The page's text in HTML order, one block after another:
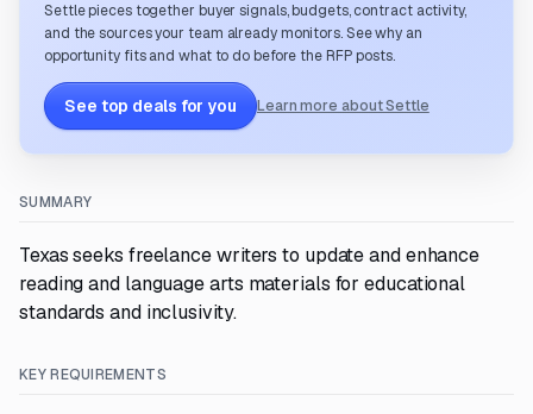
Settle pieces together buyer signals, budgets, contract activity,
and the sources your team already monitors. See why an
opportunity fits and what to do before the RFP posts.
See top deals for you Learn more about Settle
SUMMARY
Texas seeks freelance writers to update and enhance
reading and language arts materials for educational
standards and inclusivity.
KEY REQUIREMENTS